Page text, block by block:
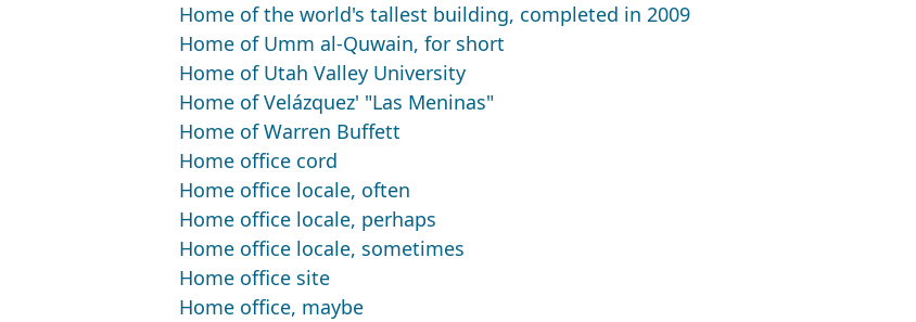
Home of the world's tallest building, completed in 2009
Home of Umm al-Quwain, for short
Home of Utah Valley University
Home of Velázquez' "Las Meninas"
Home of Warren Buffett
Home office cord
Home office locale, often
Home office locale, perhaps
Home office locale, sometimes
Home office site
Home office, maybe